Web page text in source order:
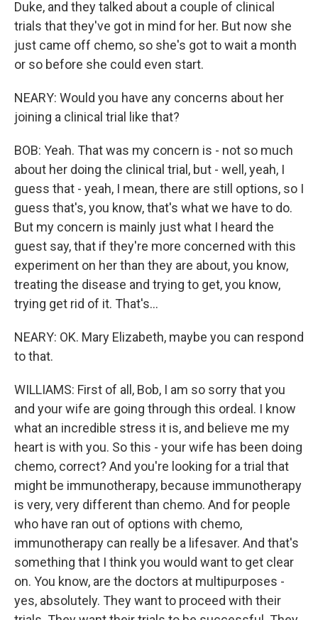
Duke, and they talked about a couple of clinical
trials that they've got in mind for her. But now she
just came off chemo, so she's got to wait a month
or so before she could even start.
NEARY: Would you have any concerns about her
joining a clinical trial like that?
BOB: Yeah. That was my concern is - not so much
about her doing the clinical trial, but - well, yeah, I
guess that - yeah, I mean, there are still options, so I
guess that's, you know, that's what we have to do.
But my concern is mainly just what I heard the
guest say, that if they're more concerned with this
experiment on her than they are about, you know,
treating the disease and trying to get, you know,
trying get rid of it. That's...
NEARY: OK. Mary Elizabeth, maybe you can respond
to that.
WILLIAMS: First of all, Bob, I am so sorry that you
and your wife are going through this ordeal. I know
what an incredible stress it is, and believe me my
heart is with you. So this - your wife has been doing
chemo, correct? And you're looking for a trial that
might be immunotherapy, because immunotherapy
is very, very different than chemo. And for people
who have ran out of options with chemo,
immunotherapy can really be a lifesaver. And that's
something that I think you would want to get clear
on. You know, are the doctors at multipurposes -
yes, absolutely. They want to proceed with their